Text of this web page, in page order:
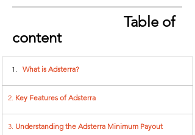
Table of
content
What is Adsterra?
2. Key Features of Adsterra
3. Understanding the Adsterra Minimum Payout